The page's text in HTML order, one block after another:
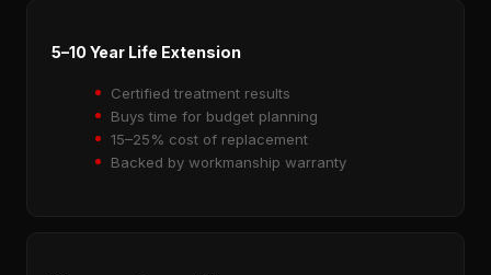
5–10 Year Life Extension
Certified treatment results
Buys time for budget planning
15–25% cost of replacement
Backed by workmanship warranty